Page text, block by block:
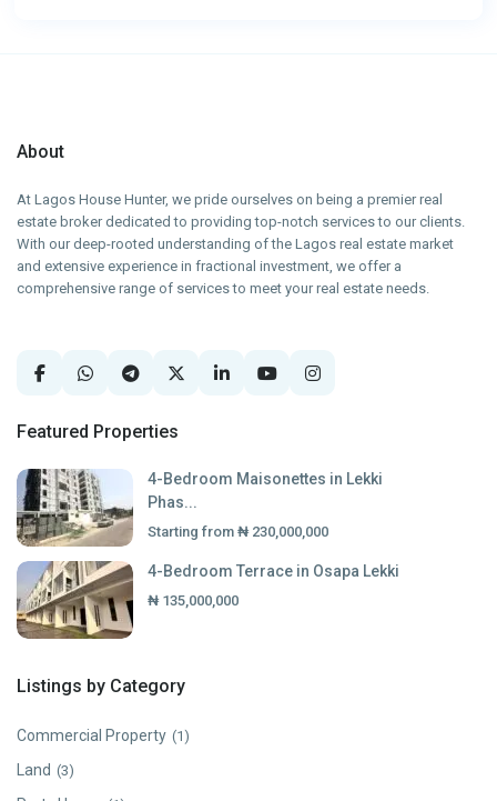
About
At Lagos House Hunter, we pride ourselves on being a premier real
estate broker dedicated to providing top-notch services to our clients.
With our deep-rooted understanding of the Lagos real estate market
and extensive experience in fractional investment, we offer a
comprehensive range of services to meet your real estate needs.
Featured Properties
4-Bedroom Maisonettes in Lekki
Phas...
Starting from ₦ 230,000,000
4-Bedroom Terrace in Osapa Lekki
₦ 135,000,000
Listings by Category
Commercial Property (1)
Land (3)